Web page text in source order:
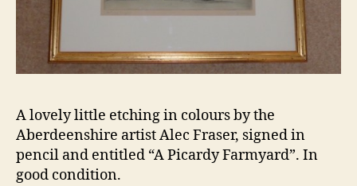
A lovely little etching in colours by the
Aberdeenshire artist Alec Fraser, signed in
pencil and entitled “A Picardy Farmyard”. In
good condition.